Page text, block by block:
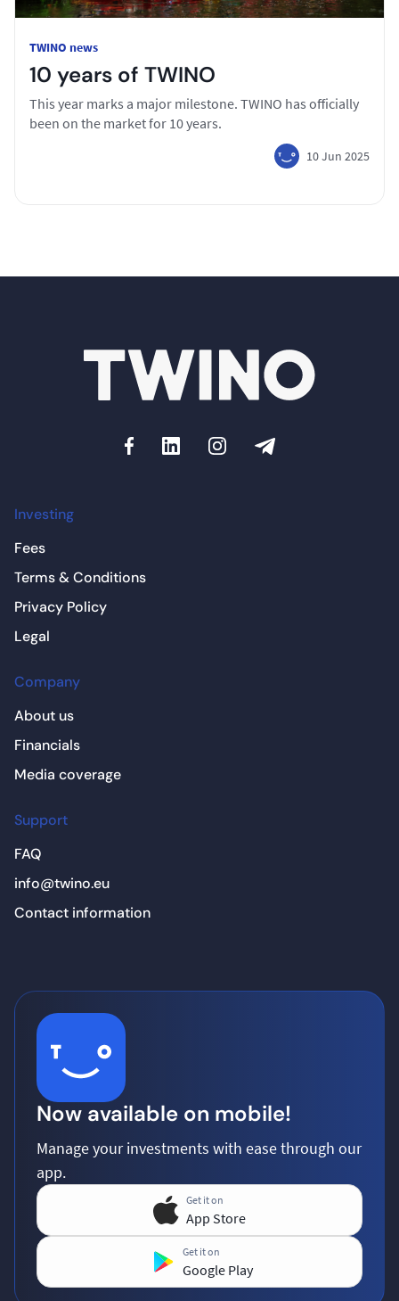
TWINO news
10 years of TWINO
This year marks a major milestone. TWINO has officially
been on the market for 10 years.
10 Jun 2025
Investing
Fees
Terms & Conditions
Privacy Policy
Legal
Company
About us
Financials
Media coverage
Support
FAQ
info@twino.eu
Contact information
Now available on mobile!
Manage your investments with ease through our
app.
Get it on
App Store
Get it on
Google Play